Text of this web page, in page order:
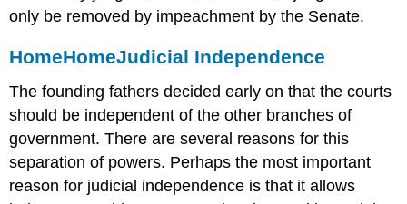
only be removed by impeachment by the Senate.
HomeHomeJudicial Independence
The founding fathers decided early on that the courts
should be independent of the other branches of
government. There are several reasons for this
separation of powers. Perhaps the most important
reason for judicial independence is that it allows